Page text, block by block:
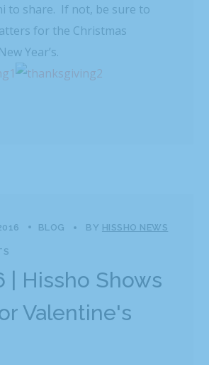
to share. If not, be sure to
for the Christmas
Year’s.
BLOG BY HISSHO NEWS
| Hissho Shows
Valentine's